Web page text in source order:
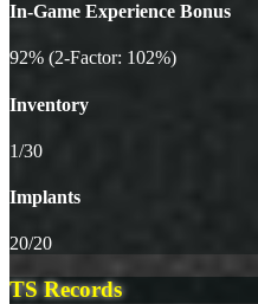
In-Game Experience Bonus
92% (2-Factor: 102%)
Inventory
1/30
Implants
20/20
TS Records